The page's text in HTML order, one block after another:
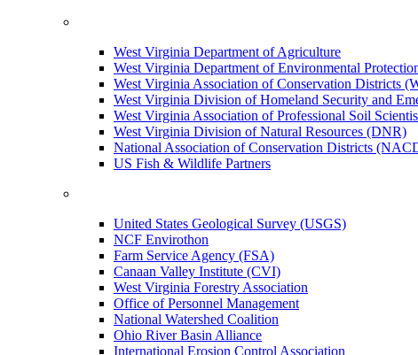
West Virginia Department of Agriculture
West Virginia Department of Environmental
West Virginia Association of Conservation Districts
West Virginia Division of Homeland Security and
West Virginia Association of Professional Soil
West Virginia Division of Natural Resources (DNR)
National Association of Conservation Districts
US Fish & Wildlife Partners
United States Geological Survey (USGS)
NCF Envirothon
Farm Service Agency (FSA)
Canaan Valley Institute (CVI)
West Virginia Forestry Association
Office of Personnel Management
National Watershed Coalition
Ohio River Basin Alliance
International Erosion Control Association